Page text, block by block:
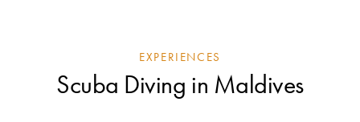
EXPERIENCES
Scuba Diving in Maldives